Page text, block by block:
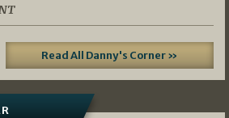
Read All Danny's Corner »